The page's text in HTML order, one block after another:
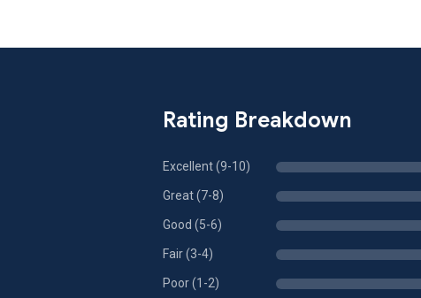
Rating Breakdown
Excellent (9-10)
Great (7-8)
Good (5-6)
Fair (3-4)
Poor (1-2)